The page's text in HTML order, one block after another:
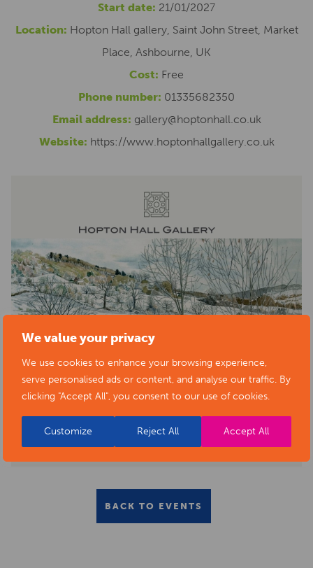
We value your privacy
We use cookies to enhance your browsing experience,
serve personalised ads or content, and analyse our traffic. By
clicking "Accept All", you consent to our use of cookies.
Customize Reject All Accept All
Start date: 21/01/2027
Location: Hopton Hall gallery, Saint John Street, Market
Place, Ashbourne, UK
Cost: Free
Phone number: 01335682350
Email address: gallery@hoptonhall.co.uk
Website: https://www.hoptonhallgallery.co.uk
BACK TO EVENTS